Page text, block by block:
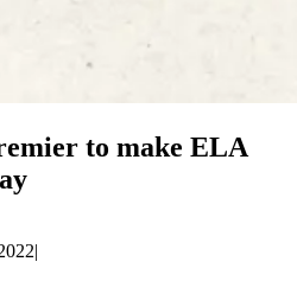
to make ELA